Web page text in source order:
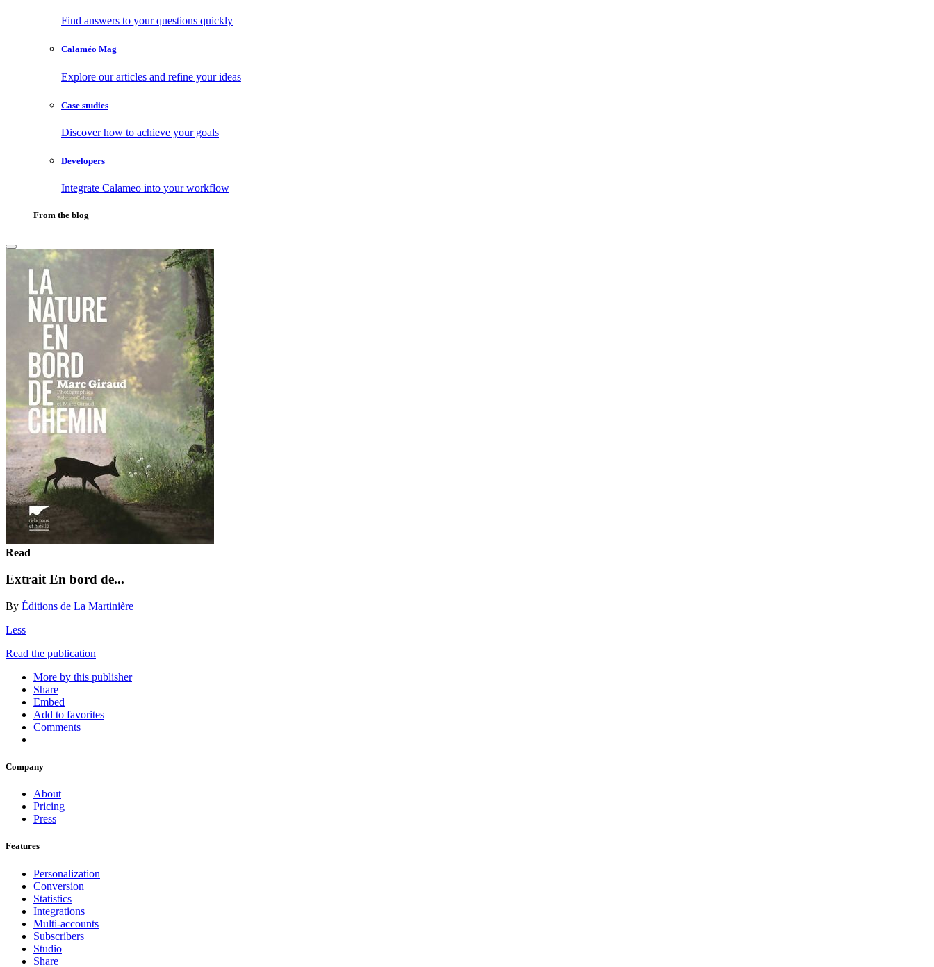
Find answers to your questions quickly
Calaméo Mag
Explore our articles and refine your ideas
Case studies
Discover how to achieve your goals
Developers
Integrate Calameo into your workflow
From the blog
Read
Extrait En bord de...
By Éditions de La Martinière
Less
Read the publication
More by this publisher
Share
Embed
Add to favorites
Comments
Company
About
Pricing
Press
Features
Personalization
Conversion
Statistics
Integrations
Multi-accounts
Subscribers
Studio
Share